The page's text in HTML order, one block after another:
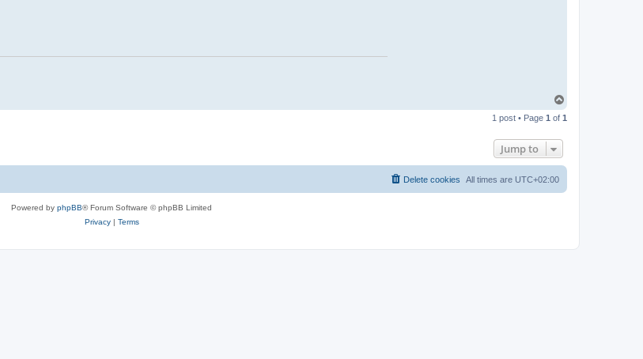
p
1 post • Page 1 of 1
Jump to
All times are UTC+02:00
Delete cookies
Powered by phpBB® Forum Software © phpBB Limited
Privacy| Terms